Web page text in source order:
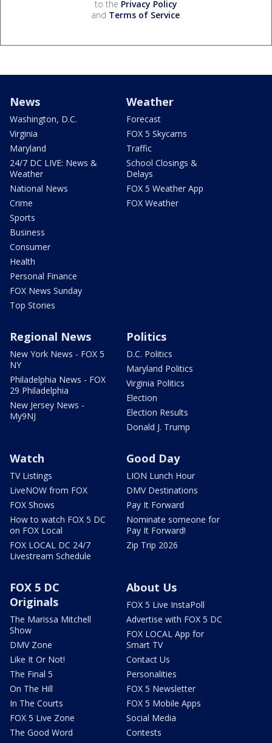
to the Privacy Policy
and Terms of Service.
News
Washington, D.C.
Virginia
Maryland
24/7 DC LIVE: News &
Weather
National News
Crime
Sports
Business
Consumer
Health
Personal Finance
FOX News Sunday
Top Stories
Weather
Forecast
FOX 5 Skycams
Traffic
School Closings &
Delays
FOX 5 Weather App
FOX Weather
Regional News
New York News - FOX 5
NY
Philadelphia News - FOX
29 Philadelphia
New Jersey News -
My9NJ
Politics
D.C. Politics
Maryland Politics
Virginia Politics
Election
Election Results
Donald J. Trump
Watch
TV Listings
LiveNOW from FOX
FOX Shows
How to watch FOX 5 DC
on FOX Local
FOX LOCAL DC 24/7
Livestream Schedule
Good Day
LION Lunch Hour
DMV Destinations
Pay It Forward
Nominate someone for
Pay It Forward!
Zip Trip 2026
FOX 5 DC
Originals
The Marissa Mitchell
Show
DMV Zone
Like It Or Not!
The Final 5
On The Hill
In The Courts
FOX 5 Live Zone
The Good Word
About Us
FOX 5 Live InstaPoll
Advertise with FOX 5 DC
FOX LOCAL App for
Smart TV
Contact Us
Personalities
FOX 5 Newsletter
FOX 5 Mobile Apps
Social Media
Contests